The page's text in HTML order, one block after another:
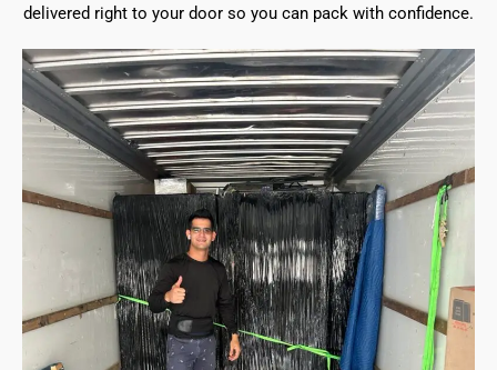
delivered right to your door so you can pack with confidence.